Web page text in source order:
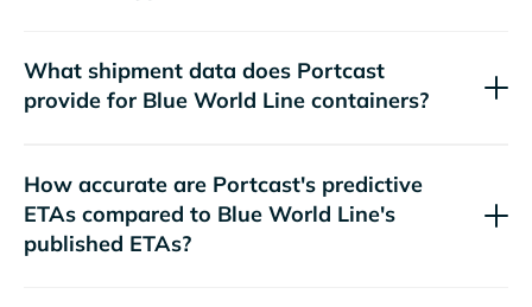
What shipment data does Portcast
provide for
containers?
How accurate are Portcast's predictive
ETAs compared to
's
published ETAs?